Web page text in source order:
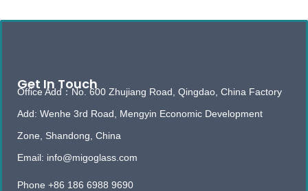
Get In Touch
Office Add：No. 600 Zhujiang Road, Qingdao, China Factory
Add: Wenhe 3rd Road, Mengyin Economic Development
Zone, Shandong, China
Email: info@migoglass.com
Phone +86 186 6988 9690